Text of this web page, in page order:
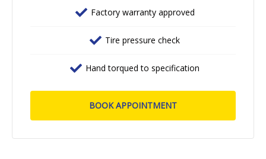
Factory warranty approved
Tire pressure check
Hand torqued to specification
BOOK APPOINTMENT